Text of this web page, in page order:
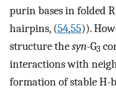
purin bases in folded
hairpins, (54,55)).
structure thesyn-G3
interactions with
formation of stable H-